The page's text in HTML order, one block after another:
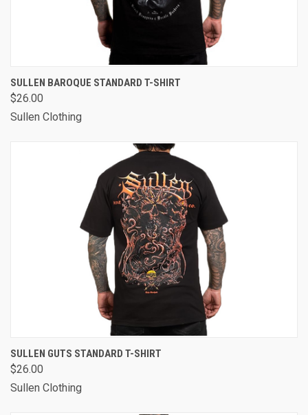
SULLEN BAROQUE STANDARD T-SHIRT
$26.00
Sullen Clothing
SULLEN GUTS STANDARD T-SHIRT
$26.00
Sullen Clothing